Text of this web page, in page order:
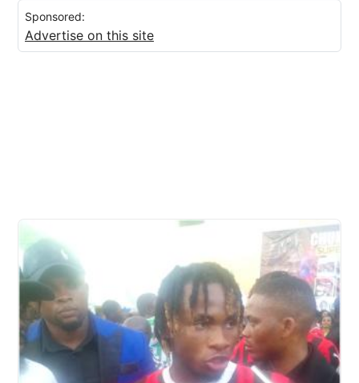
Sponsored:
Advertise on this site